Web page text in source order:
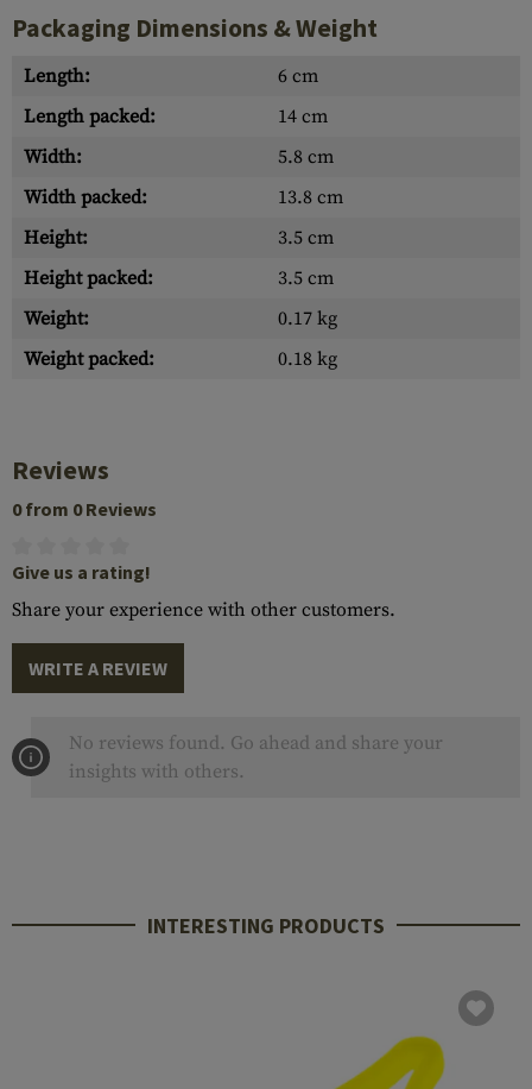
Packaging Dimensions & Weight
Length:
6 cm
Length packed:
14 cm
Width:
5.8 cm
Width packed:
13.8 cm
Height:
3.5 cm
Height packed:
3.5 cm
Weight:
0.17 kg
Weight packed:
0.18 kg
Reviews
0 from 0 Reviews
Give us a rating!
Share your experience with other customers.
WRITE A REVIEW
No reviews found. Go ahead and share your
insights with others.
INTERESTING PRODUCTS